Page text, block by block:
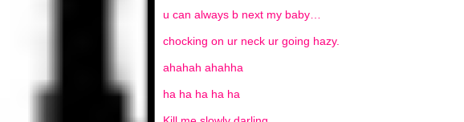
u can always b next my baby…
chocking on ur neck ur going hazy.
ahahah ahahha
ha ha ha ha ha